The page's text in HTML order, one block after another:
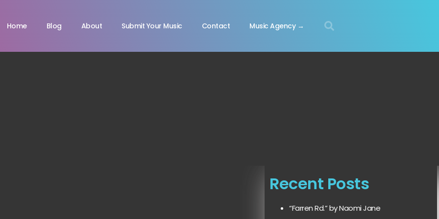
Home Blog About Submit Your Music Contact Music Agency →
Recent Posts
“Farren Rd.” by Naomi Jane